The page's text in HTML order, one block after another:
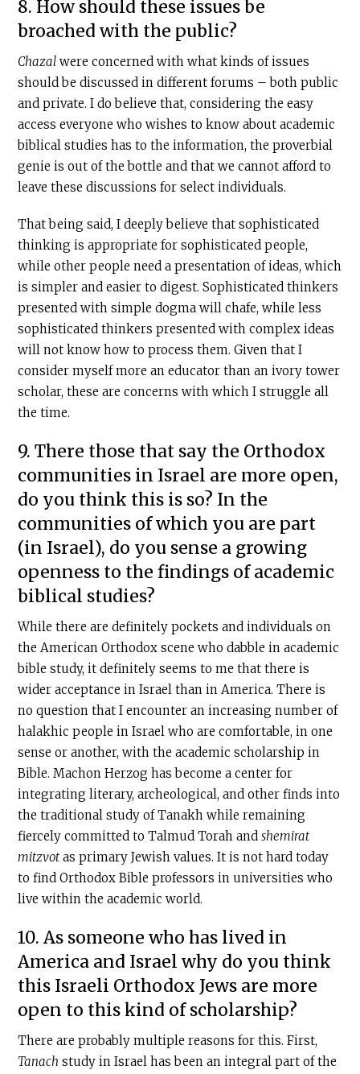
8. How should these issues be
broached with the public?
Chazal were concerned with what kinds of issues
should be discussed in different forums – both public
and private. I do believe that, considering the easy
access everyone who wishes to know about academic
biblical studies has to the information, the proverbial
genie is out of the bottle and that we cannot afford to
leave these discussions for select individuals.
That being said, I deeply believe that sophisticated
thinking is appropriate for sophisticated people,
while other people need a presentation of ideas, which
is simpler and easier to digest. Sophisticated thinkers
presented with simple dogma will chafe, while less
sophisticated thinkers presented with complex ideas
will not know how to process them. Given that I
consider myself more an educator than an ivory tower
scholar, these are concerns with which I struggle all
the time.
9. There those that say the Orthodox
communities in Israel are more open,
do you think this is so? In the
communities of which you are part
(in Israel), do you sense a growing
openness to the findings of academic
biblical studies?
While there are definitely pockets and individuals on
the American Orthodox scene who dabble in academic
bible study, it definitely seems to me that there is
wider acceptance in Israel than in America. There is
no question that I encounter an increasing number of
halakhic people in Israel who are comfortable, in one
sense or another, with the academic scholarship in
Bible. Machon Herzog has become a center for
integrating literary, archeological, and other finds into
the traditional study of Tanakh while remaining
fiercely committed to Talmud Torah andshemirat
mitzvot as primary Jewish values. It is not hard today
to find Orthodox Bible professors in universities who
live within the academic world.
10. As someone who has lived in
America and Israel why do you think
this Israeli Orthodox Jews are more
open to this kind of scholarship?
There are probably multiple reasons for this. First,
Tanach study in Israel has been an integral part of the